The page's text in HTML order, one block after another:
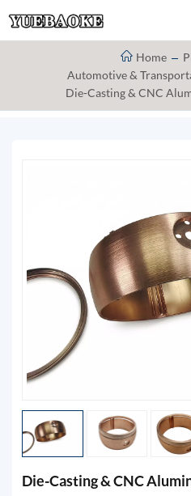
Home
Automotive &
Die-Casting & CNC
Die-Casting & CNC